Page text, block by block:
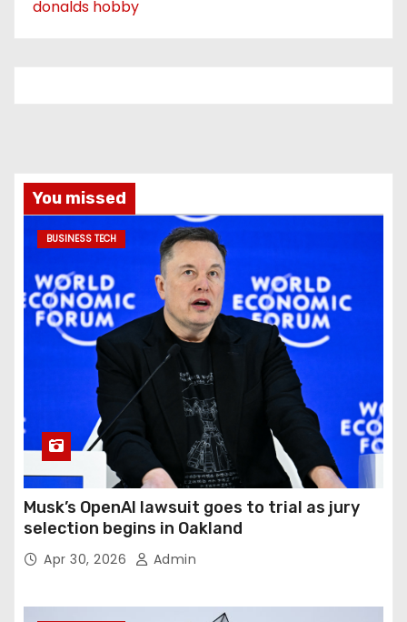
donalds hobby
You missed
BUSINESS TECH
Musk’s OpenAI lawsuit goes to trial as jury
selection begins in Oakland
Apr 30, 2026 Admin